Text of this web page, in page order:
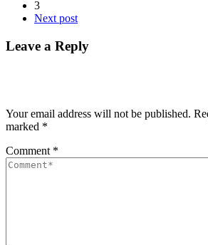
3
Next post
Leave a Reply
Your email address will not be published.
marked *
Comment *